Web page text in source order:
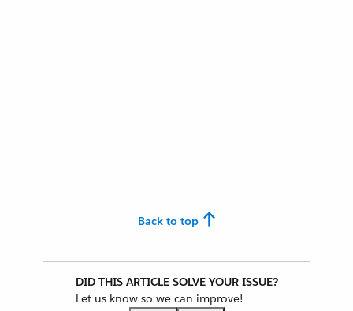
Back to top
DID THIS ARTICLE SOLVE YOUR ISSUE?
Let us know so we can improve!